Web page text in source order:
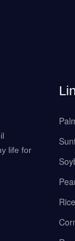
life for